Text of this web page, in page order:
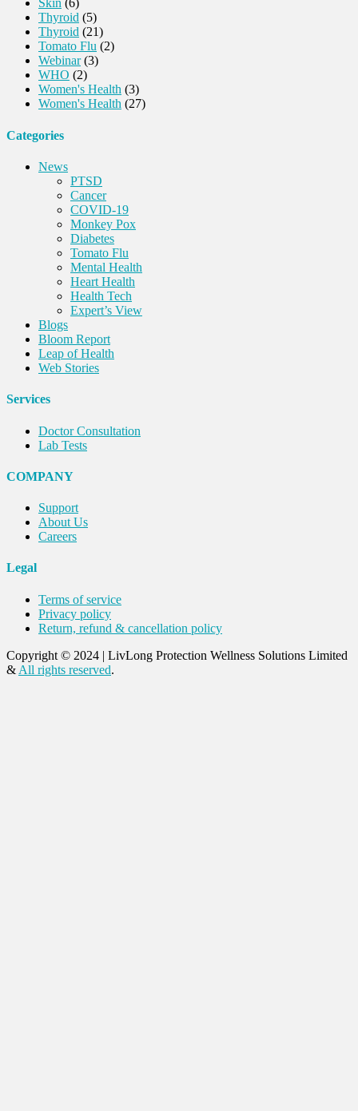
Skin (6)
Thyroid (5)
Thyroid (21)
Tomato Flu (2)
Webinar(3)
WHO (2)
Women's Health (3)
Women's Health (27)
Categories
News
PTSD
Cancer
COVID-19
Monkey Pox
Diabetes
Tomato Flu
Mental Health
Heart Health
Health Tech
Expert’s View
Blogs
Bloom Report
Leap of Health
Web Stories
Services
Doctor Consultation
Lab Tests
COMPANY
Support
About Us
Careers
Legal
Terms of service
Privacy policy
Return, refund & cancellation policy
Copyright © 2024 | LivLong Protection Wellness Solutions Limited
& All rights reserved.